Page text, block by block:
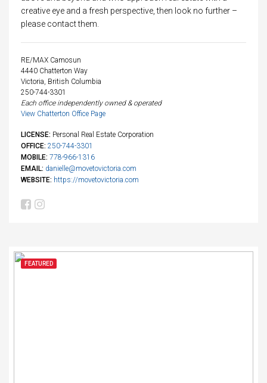
creative eye and a fresh perspective, then look no further –
please contact them.
RE/MAX Camosun
4440 Chatterton Way
Victoria, British Columbia
250-744-3301
Each office independently owned & operated
View Chatterton Office Page
LICENSE: Personal Real Estate Corporation
OFFICE: 250-744-3301
MOBILE: 778-966-1316
EMAIL: danielle@movetovictoria.com
WEBSITE: https://movetovictoria.com
FEATURED